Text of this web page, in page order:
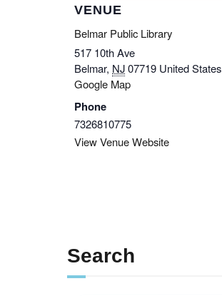
VENUE
Belmar Public Library
517 10th Ave
Belmar, NJ07719 United States
Google Map
Phone
7326810775
View Venue Website
Search